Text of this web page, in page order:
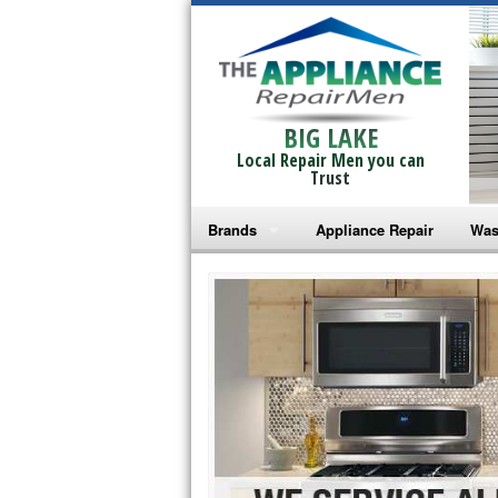
BIG LAKE
Local Repair Men you can
Trust
Brands
Bosch Repair
Frigidaire Repair
GE Monogram Repair
GE Repair
Haier Repair
Appliance Repair